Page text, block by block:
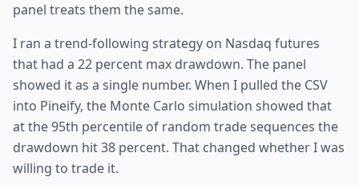
panel treats them the same.
I ran a trend-following strategy on Nasdaq futures
that had a 22 percent max drawdown. The panel
showed it as a single number. When I pulled the CSV
into Pineify, the Monte Carlo simulation showed that
at the 95th percentile of random trade sequences the
drawdown hit 38 percent. That changed whether I was
willing to trade it.